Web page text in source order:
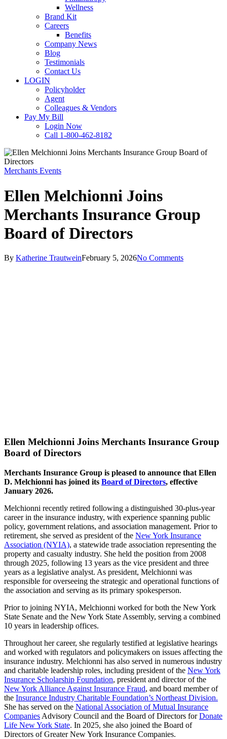
Wellness
Brand Kit
Careers
Benefits
Company News
Blog
Testimonials
Contact Us
LOGIN
Policyholder
Agent
Colleagues & Vendors
Pay My Bill
Login Now
Call 1-800-462-8182
Merchants Events
Ellen Melchionni Joins
Merchants Insurance Group
Board of Directors
By Katherine TrautweinFebruary 5, 2026No Comments
Ellen Melchionni Joins Merchants Insurance Group
Board of Directors
Merchants Insurance Group is pleased to announce that Ellen
D. Melchionni has joined its Board of Directors, effective
January 2026.
Melchionni recently retired following a distinguished 30-plus-year
career in the insurance industry, with experience spanning public
policy, government relations, and association management. Prior to
retirement, she served as president of the New York Insurance
Association (NYIA), a statewide trade association representing the
property and casualty industry. She held the position from 2008
through 2025, following 13 years as the vice president and three
years as a legislative analyst. As president, Melchionni was
responsible for overseeing the strategic and operational functions of
the association and serving as its primary spokesperson.
Prior to joining NYIA, Melchionni worked for both the New York
State Senate and the New York State Assembly, serving a combined
10 years in leadership offices.
Throughout her career, she regularly testified at legislative hearings
and worked with regulators and policymakers on issues affecting the
insurance industry. Melchionni has also served in numerous industry
and charitable leadership roles, including president of the New York
Insurance Scholarship Foundation, president and director of the
New York Alliance Against Insurance Fraud, and board member of
the Insurance Industry Charitable Foundation’s Northeast Division.
She has served on the National Association of Mutual Insurance
Companies Advisory Council and the Board of Directors forDonate
Life New York State. In 2025, she also joined the Board of
Directors of Greater New York Insurance Companies.